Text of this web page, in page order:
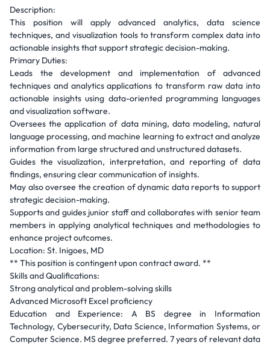
Description:
This position will apply advanced analytics, data science
techniques, and visualization tools to transform complex data into
actionable insights that support strategic decision-making.
Primary Duties:
Leads the development and implementation of advanced
techniques and analytics applications to transform raw data into
actionable insights using data-oriented programming languages
and visualization software.
Oversees the application of data mining, data modeling, natural
language processing, and machine learning to extract and analyze
information from large structured and unstructured datasets.
Guides the visualization, interpretation, and reporting of data
findings, ensuring clear communication of insights.
May also oversee the creation of dynamic data reports to support
strategic decision-making.
Supports and guides junior staff and collaborates with senior team
members in applying analytical techniques and methodologies to
enhance project outcomes.
Location: St. Inigoes, MD
** This position is contingent upon contract award. **
Skills and Qualifications:
Strong analytical and problem-solving skills
Advanced Microsoft Excel proficiency
Education and Experience: A BS degree in Information
Technology, Cybersecurity, Data Science, Information Systems, or
Computer Science. MS degree preferred. 7 years of relevant data